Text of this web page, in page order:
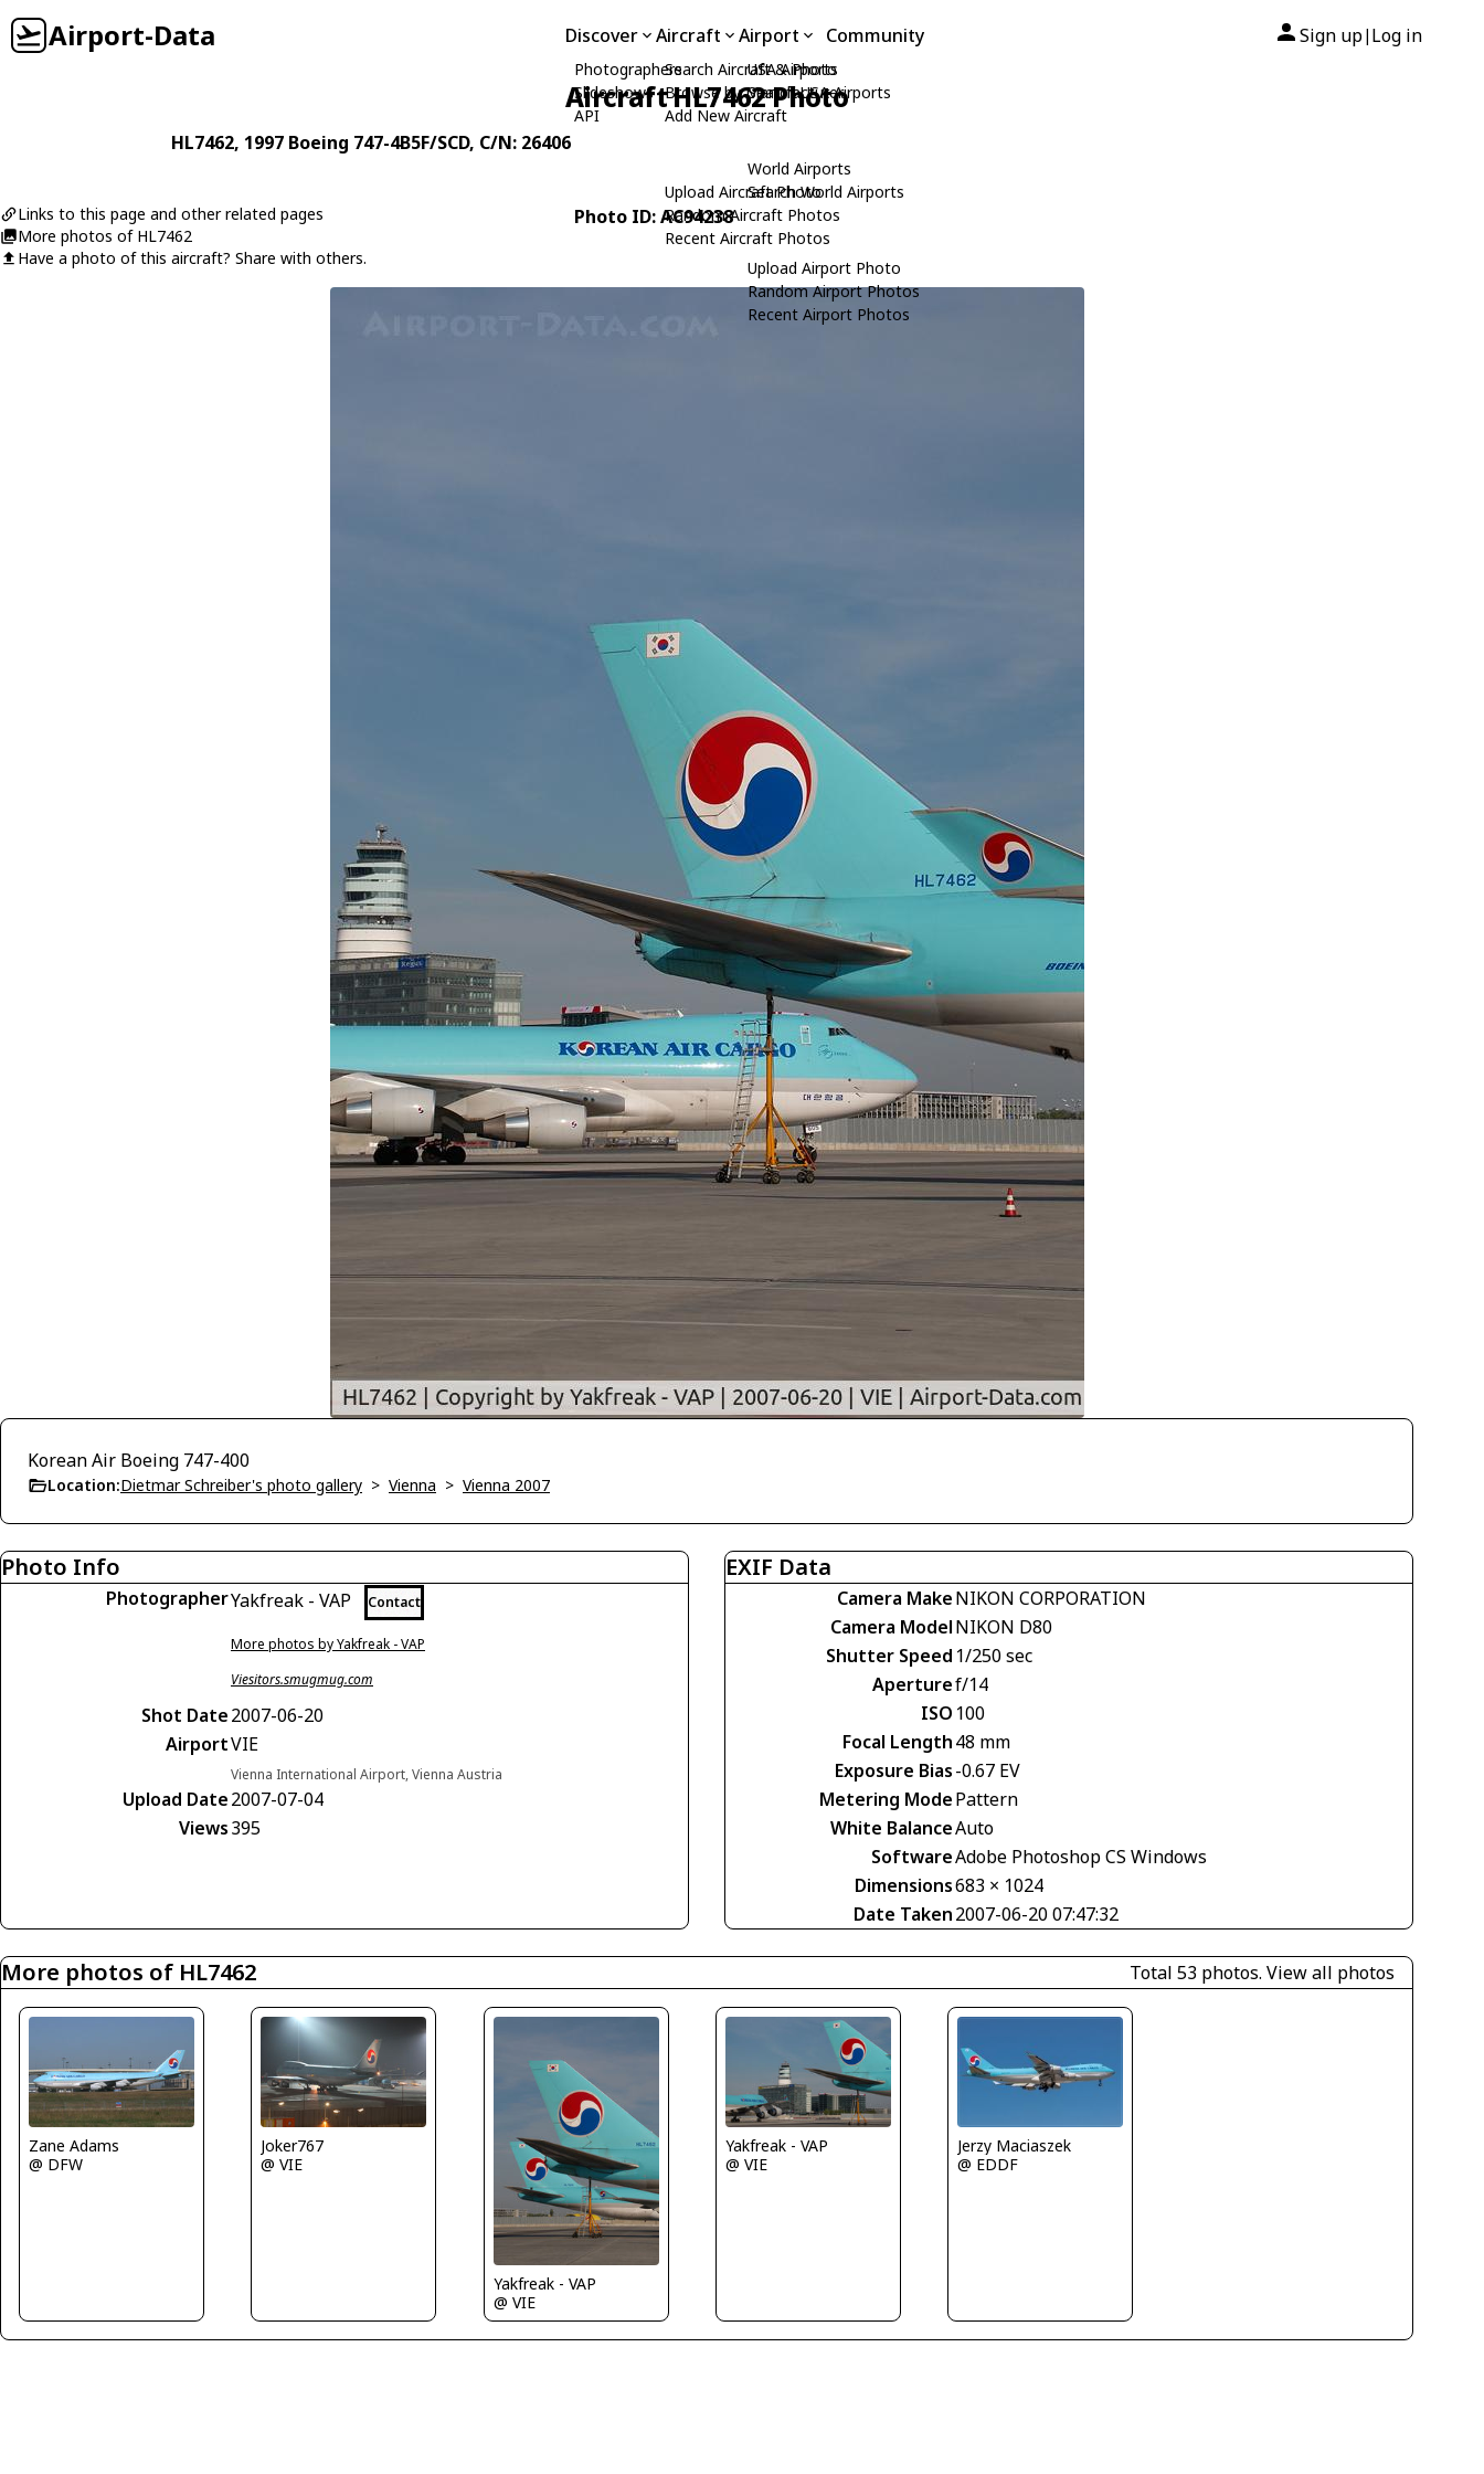
Airport-Data Discover
Photographers
Slideshows
API
Aircraft
Search Aircraft & Photo
Browse by Manufacturer
Add New Aircraft
Upload Aircraft Photo
Random Aircraft Photos
Recent Aircraft Photos
Airport
USA Airports
Search USA Airports
World Airports
Search World Airports
Upload Airport Photo
Random Airport Photos
Recent Airport Photos
Community Sign up| Log in
Aircraft HL7462 Photo
HL7462, 1997 Boeing 747-4B5F/SCD, C/N: 26406
Links to this page and other related pages
More photos of HL7462
Have a photo of this aircraft? Share with others.
Photo ID: AC94238
Korean Air Boeing 747-400
Location:Dietmar Schreiber's photo gallery > Vienna > Vienna 2007
Photo Info
PhotographerYakfreak - VAP Contact
More photos by Yakfreak - VAP
Viesitors.smugmug.com
Shot Date2007-06-20
AirportVIE
Vienna International Airport, Vienna Austria
Upload Date2007-07-04
Views395
EXIF Data
Camera MakeNIKON CORPORATION
Camera ModelNIKON D80
Shutter Speed 1/250 sec
Aperturef/14
ISO 100
Focal Length48 mm
Exposure Bias-0.67 EV
Metering ModePattern
White BalanceAuto
SoftwareAdobe Photoshop CS Windows
Dimensions683 × 1024
Date Taken2007-06-20 07:47:32
More photos of HL7462 Total 53 photos. View all photos
Zane Adams
@ DFW
Joker767
@ VIE
Yakfreak - VAP
@ VIE
Yakfreak - VAP
@ VIE
Jerzy Maciaszek
@ EDDF